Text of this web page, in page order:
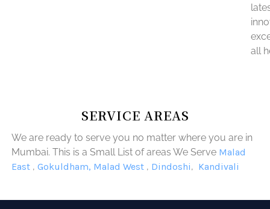
all
SERVICE AREAS
We are ready to serve you no matter where you are in
Mumbai. This is a Small List of areas We Serve Malad
East, Gokuldham, Malad West, Dindoshi, Kandivali